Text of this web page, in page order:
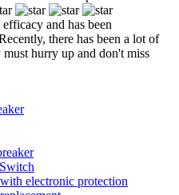
and has been
there has been a lot of
hurry up and don't miss
electronic protection